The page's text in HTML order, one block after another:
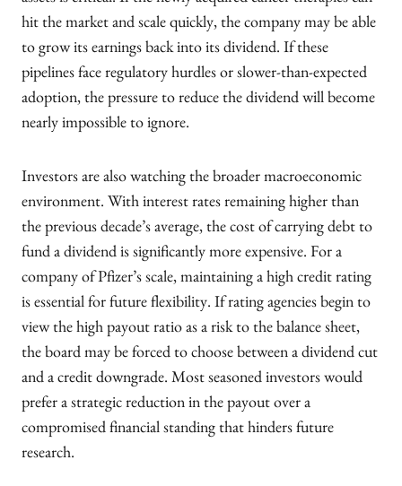
hit the market and scale quickly, the company may be able
to grow its earnings back into its dividend. If these
pipelines face regulatory hurdles or slower-than-expected
adoption, the pressure to reduce the dividend will become
nearly impossible to ignore.
Investors are also watching the broader macroeconomic
environment. With interest rates remaining higher than
the previous decade’s average, the cost of carrying debt to
fund a dividend is significantly more expensive. For a
company of Pfizer’s scale, maintaining a high credit rating
is essential for future flexibility. If rating agencies begin to
view the high payout ratio as a risk to the balance sheet,
the board may be forced to choose between a dividend cut
and a credit downgrade. Most seasoned investors would
prefer a strategic reduction in the payout over a
compromised financial standing that hinders future
research.